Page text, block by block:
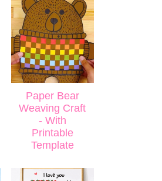
Paper Bear
Weaving Craft
- With
Printable
Template